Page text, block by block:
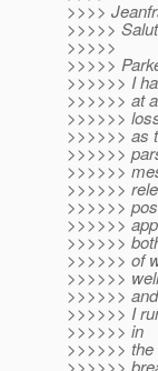
>>>>
>>>>>
>>>>>
>>>>>
>>>>>> I
>>>>>> at a
>>>>>>
>>>>>> as
>>>>>>
>>>>>>
>>>>>>
>>>>>>
>>>>>>
>>>>>>
>>>>>> of
>>>>>>
>>>>>>
>>>>>> I
>>>>>> in
>>>>>> the
>>>>>>